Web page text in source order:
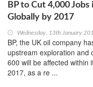
BP to Cut 4,000
Globally by 2017
Wednesday, 13th January
BP, the UK oil company
upstream exploration and
600 will be affected within
2017, as a re ...